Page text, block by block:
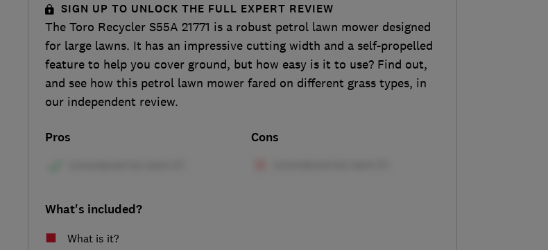
SIGN UP TO UNLOCK THE FULL EXPERT REVIEW
The Toro Recycler S55A 21771 is a robust petrol lawn mower designed
for large lawns. It has an impressive cutting width and a self-propelled
feature to help you cover ground, but how easy is it to use? Find out,
and see how this petrol lawn mower fared on different grass types, in
our independent review.
Pros Cons
What's included?
What is it?